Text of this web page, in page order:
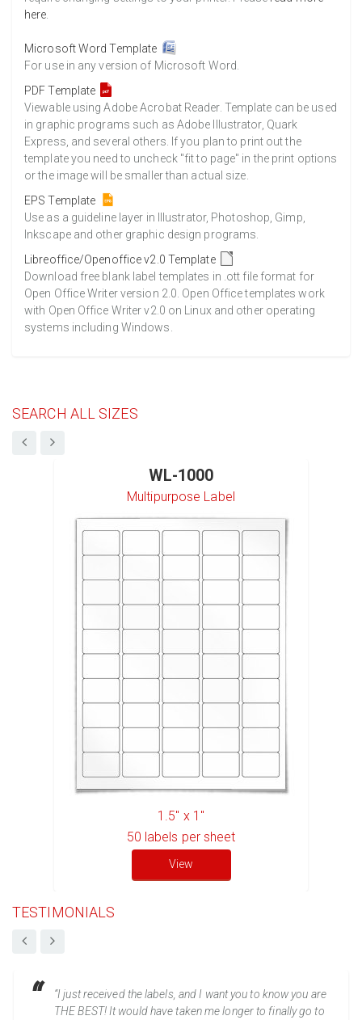
here
Microsoft Word Template
For use in any version of Microsoft Word.
PDF Template
Viewable using Adobe Acrobat Reader. Template can be used
in graphic programs such as Adobe Illustrator, Quark
Express, and several others. If you plan to print out the
template you need to uncheck "fit to page" in the print options
or the image will be smaller than actual size.
EPS Template
Use as a guideline layer in Illustrator, Photoshop, Gimp,
Inkscape and other graphic design programs.
Libreoffice/Openoffice v2.0 Template
Download free blank label templates in .ott file format for
Open Office Writer version 2.0. Open Office templates work
with Open Office Writer v2.0 on Linux and other operating
systems including Windows.
SEARCH ALL SIZES
WL-1000
Multipurpose Label
1.5" x 1"
50 labels per sheet
View
TESTIMONIALS
“I just received the labels, and I want you to know you are
THE BEST! It would have taken me longer to finally go to